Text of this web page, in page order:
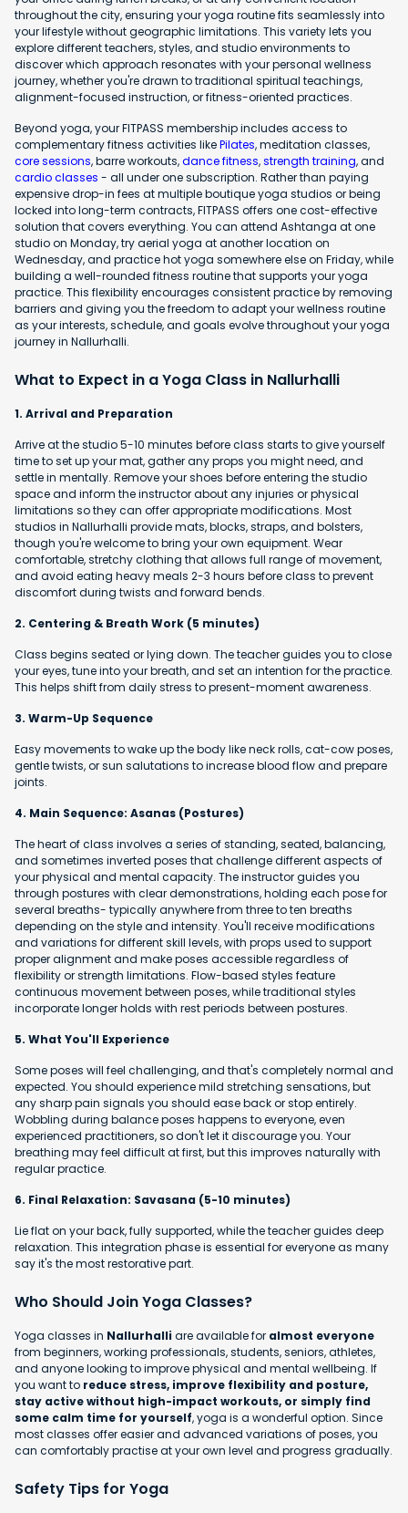
throughout the city, ensuring your yoga routine fits seamlessly into
your lifestyle without geographic limitations. This variety lets you
explore different teachers, styles, and studio environments to
discover which approach resonates with your personal wellness
journey, whether you're drawn to traditional spiritual teachings,
alignment-focused instruction, or fitness-oriented practices.
Beyond yoga, your FITPASS membership includes access to
complementary fitness activities likePilates, meditation classes,
core sessions, barre workouts,dance fitness,strength training, and
cardio classes - all under one subscription. Rather than paying
expensive drop-in fees at multiple boutique yoga studios or being
locked into long-term contracts, FITPASS offers one cost-effective
solution that covers everything. You can attend Ashtanga at one
studio on Monday, try aerial yoga at another location on
Wednesday, and practice hot yoga somewhere else on Friday, while
building a well-rounded fitness routine that supports your yoga
practice. This flexibility encourages consistent practice by removing
barriers and giving you the freedom to adapt your wellness routine
as your interests, schedule, and goals evolve throughout your yoga
journey in Nallurhalli.
What to Expect in a Yoga Class in Nallurhalli
1. Arrival and Preparation
Arrive at the studio 5-10 minutes before class starts to give yourself
time to set up your mat, gather any props you might need, and
settle in mentally. Remove your shoes before entering the studio
space and inform the instructor about any injuries or physical
limitations so they can offer appropriate modifications. Most
studios in Nallurhalli provide mats, blocks, straps, and bolsters,
though you're welcome to bring your own equipment. Wear
comfortable, stretchy clothing that allows full range of movement,
and avoid eating heavy meals 2-3 hours before class to prevent
discomfort during twists and forward bends.
2. Centering & Breath Work (5 minutes)
Class begins seated or lying down. The teacher guides you to close
your eyes, tune into your breath, and set an intention for the practice.
This helps shift from daily stress to present-moment awareness.
3. Warm-Up Sequence
Easy movements to wake up the body like neck rolls, cat-cow poses,
gentle twists, or sun salutations to increase blood flow and prepare
joints.
4. Main Sequence: Asanas (Postures)
The heart of class involves a series of standing, seated, balancing,
and sometimes inverted poses that challenge different aspects of
your physical and mental capacity. The instructor guides you
through postures with clear demonstrations, holding each pose for
several breaths- typically anywhere from three to ten breaths
depending on the style and intensity. You'll receive modifications
and variations for different skill levels, with props used to support
proper alignment and make poses accessible regardless of
flexibility or strength limitations. Flow-based styles feature
continuous movement between poses, while traditional styles
incorporate longer holds with rest periods between postures.
5. What You'll Experience
Some poses will feel challenging, and that's completely normal and
expected. You should experience mild stretching sensations, but
any sharp pain signals you should ease back or stop entirely.
Wobbling during balance poses happens to everyone, even
experienced practitioners, so don't let it discourage you. Your
breathing may feel difficult at first, but this improves naturally with
regular practice.
6. Final Relaxation: Savasana (5-10 minutes)
Lie flat on your back, fully supported, while the teacher guides deep
relaxation. This integration phase is essential for everyone as many
say it's the most restorative part.
Who Should Join Yoga Classes?
Yoga classes in Nallurhalliare available for almost everyone
from beginners, working professionals, students, seniors, athletes,
and anyone looking to improve physical and mental wellbeing. If
you want to reduce stress, improve flexibility and posture,
stay active without high-impact workouts, or simply find
some calm time for yourself, yoga is a wonderful option. Since
most classes offer easier and advanced variations of poses, you
can comfortably practise at your own level and progress gradually.
Safety Tips for Yoga